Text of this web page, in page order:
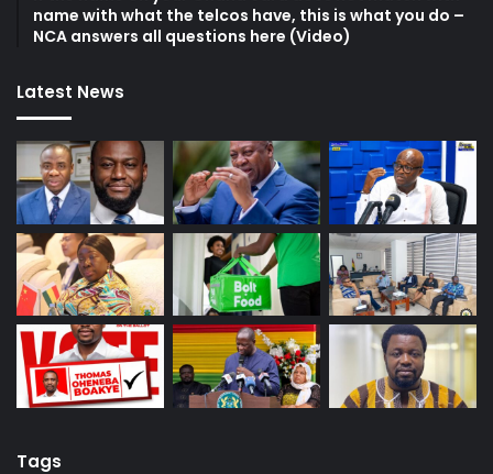
name with what the telcos have, this is what you do –
NCA answers all questions here (Video)
Latest News
Tags